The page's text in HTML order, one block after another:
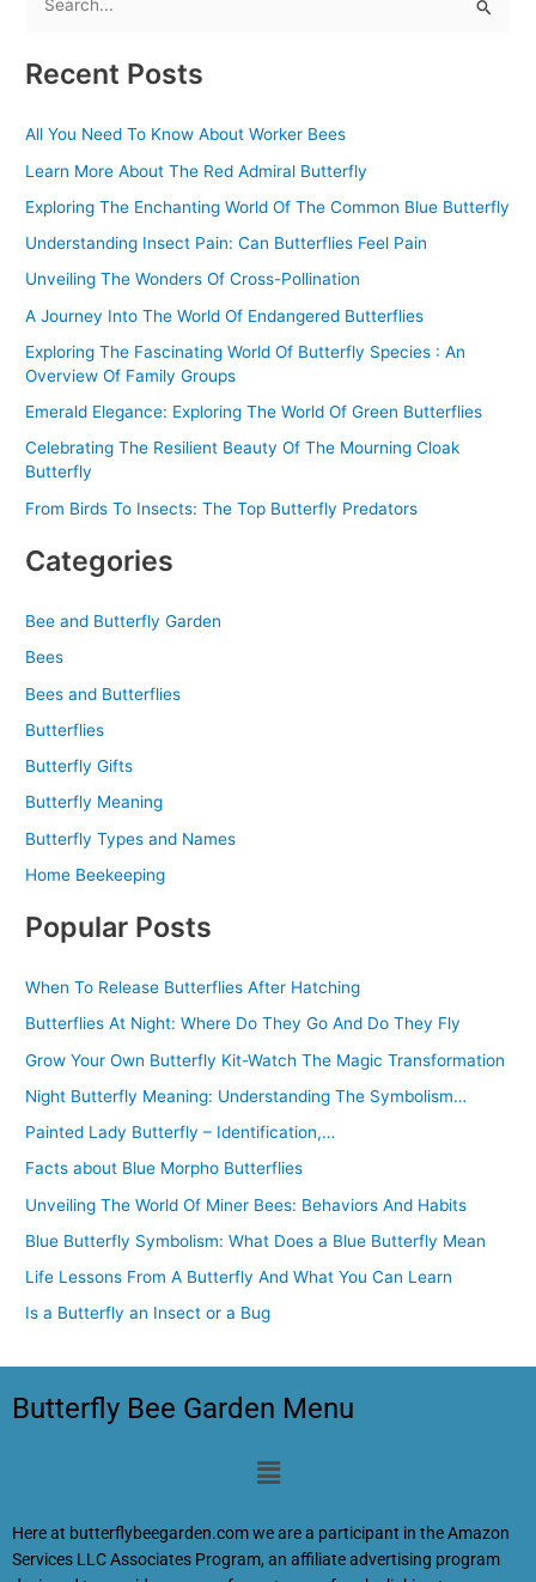
a
c
h
f
o
Recent Posts
All You Need To Know About Worker Bees
Learn More About The Red Admiral Butterfly
Exploring The Enchanting World Of The Common Blue Butterfly
Understanding Insect Pain: Can Butterflies Feel Pain
Unveiling The Wonders Of Cross-Pollination
A Journey Into The World Of Endangered Butterflies
Exploring The Fascinating World Of Butterfly Species : An
Overview Of Family Groups
Emerald Elegance: Exploring The World Of Green Butterflies
Celebrating The Resilient Beauty Of The Mourning Cloak
Butterfly
From Birds To Insects: The Top Butterfly Predators
Categories
Bee and Butterfly Garden
Bees
Bees and Butterflies
Butterflies
Butterfly Gifts
Butterfly Meaning
Butterfly Types and Names
Home Beekeeping
Popular Posts
When To Release Butterflies After Hatching
Butterflies At Night: Where Do They Go And Do They Fly
Grow Your Own Butterfly Kit-Watch The Magic Transformation
Night Butterfly Meaning: Understanding The Symbolism…
Painted Lady Butterfly – Identification,…
Facts about Blue Morpho Butterflies
Unveiling The World Of Miner Bees: Behaviors And Habits
Blue Butterfly Symbolism: What Does a Blue Butterfly Mean
Life Lessons From A Butterfly And What You Can Learn
Is a Butterfly an Insect or a Bug
Butterfly Bee Garden Menu
Menu
Here at butterflybeegarden.com we are a participant in the Amazon
Services LLC Associates Program, an affiliate advertising program